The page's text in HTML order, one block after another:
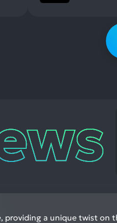
providing a unique twist on